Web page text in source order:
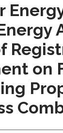
on